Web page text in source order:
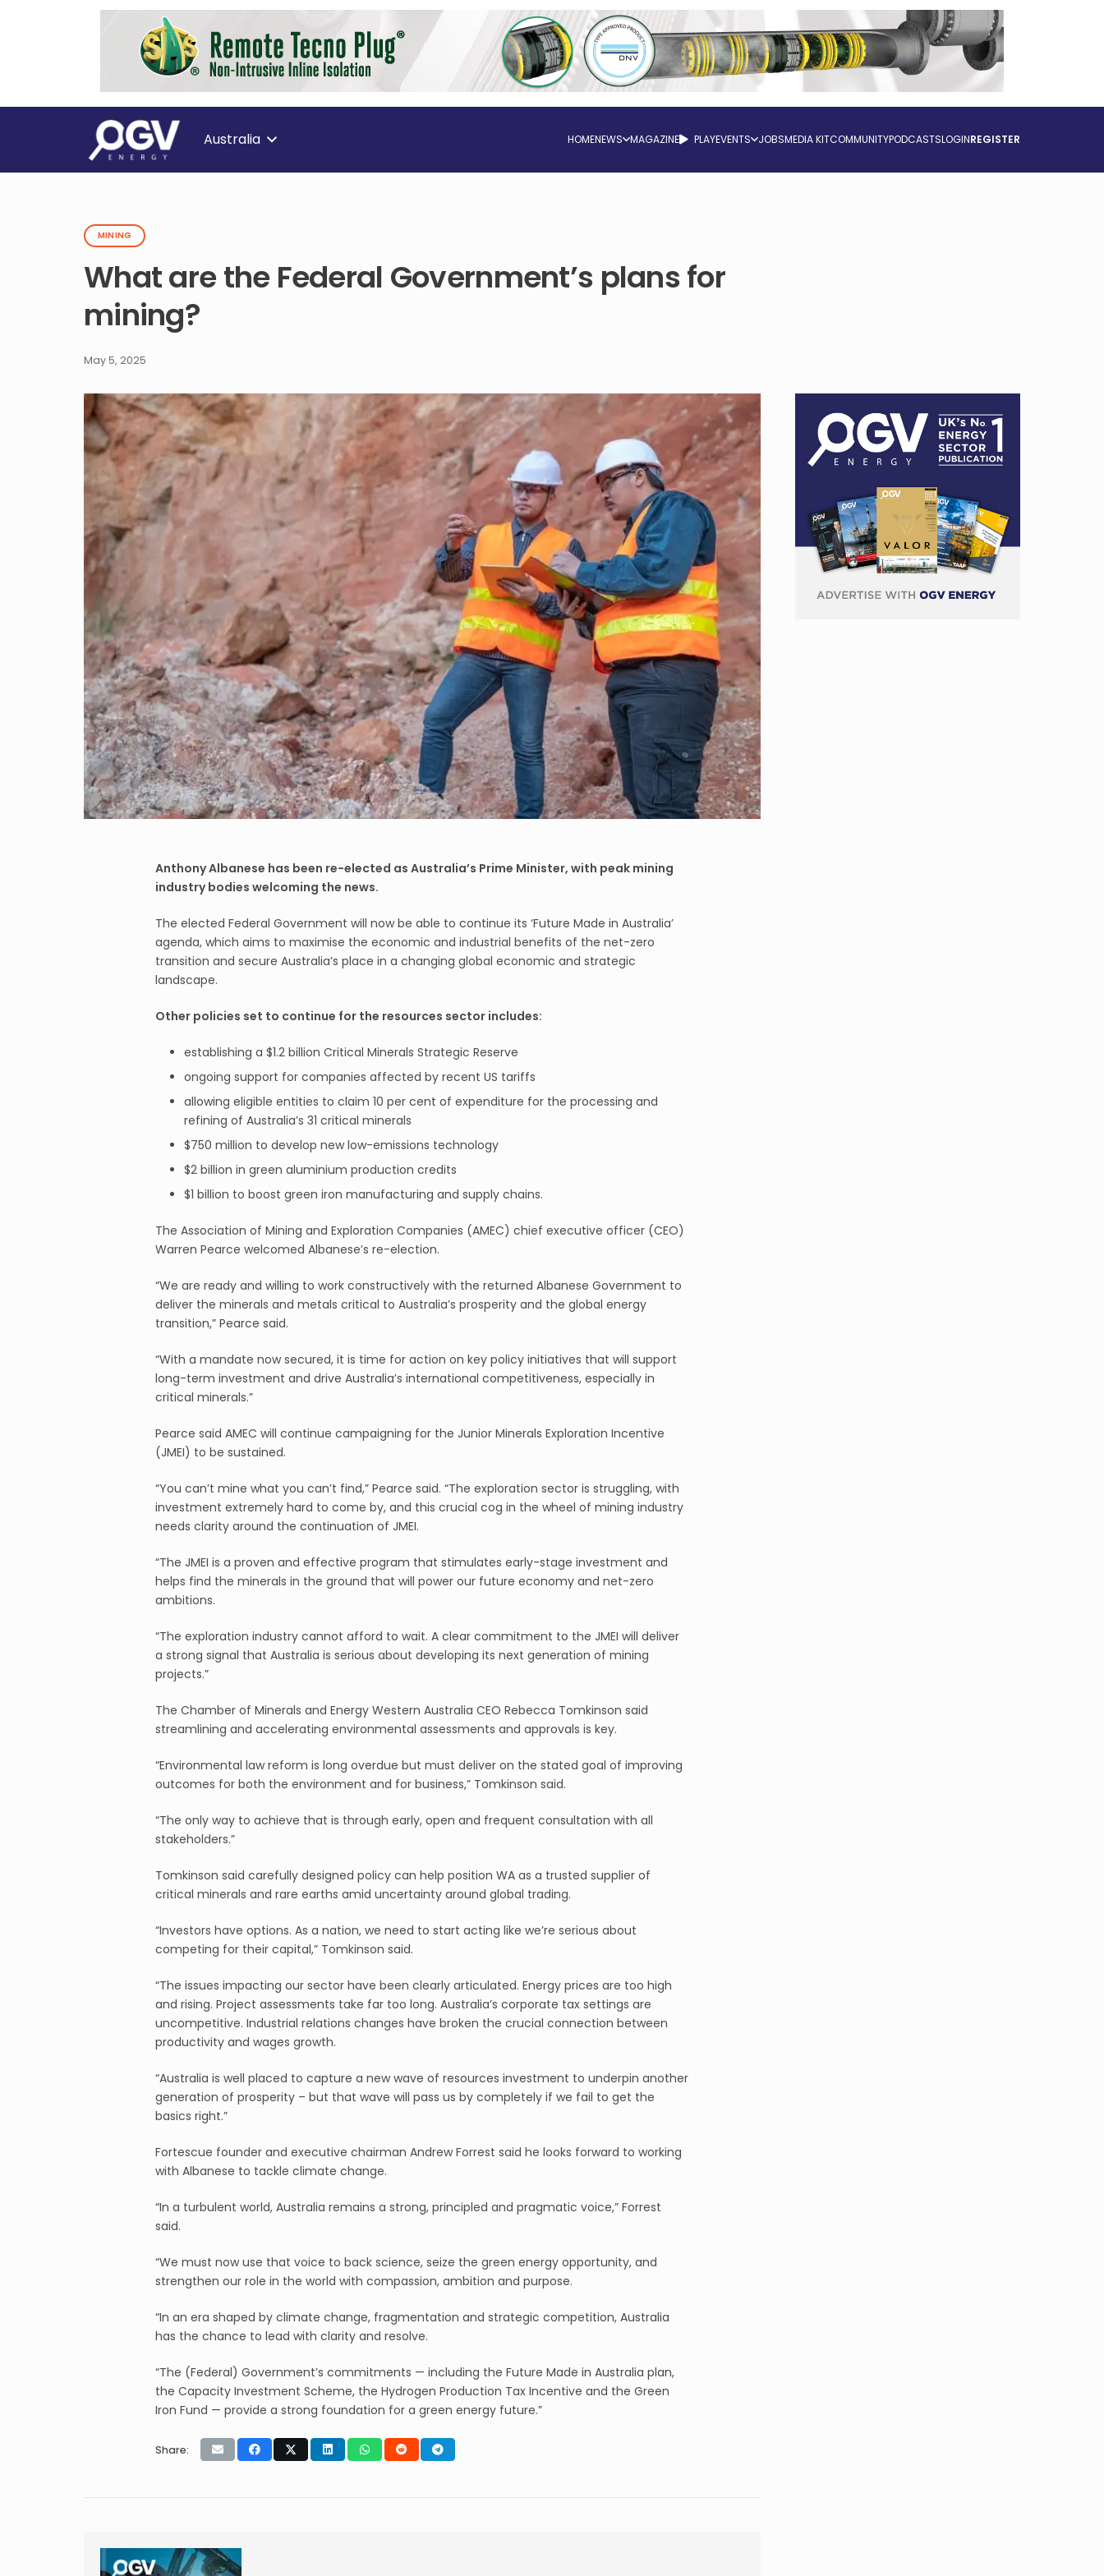
Australia HOMENEWS MAGAZINE PLAYEVENTS JOBSMEDIA KITCOMMUNITYPODCASTSLOGINREGISTER
MINING
What are the Federal Government’s plans for
mining?
May 5, 2025
Anthony Albanese has been re-elected as Australia’s Prime Minister, with peak mining
industry bodies welcoming the news.
The elected Federal Government will now be able to continue its ‘Future Made in Australia’
agenda, which aims to maximise the economic and industrial benefits of the net-zero
transition and secure Australia’s place in a changing global economic and strategic
landscape.
Other policies set to continue for the resources sector includes:
establishing a $1.2 billion Critical Minerals Strategic Reserve
ongoing support for companies affected by recent US tariffs
allowing eligible entities to claim 10 per cent of expenditure for the processing and
refining of Australia’s 31 critical minerals
$750 million to develop new low-emissions technology
$2 billion in green aluminium production credits
$1 billion to boost green iron manufacturing and supply chains.
The Association of Mining and Exploration Companies (AMEC) chief executive officer (CEO)
Warren Pearce welcomed Albanese’s re-election.
“We are ready and willing to work constructively with the returned Albanese Government to
deliver the minerals and metals critical to Australia’s prosperity and the global energy
transition,” Pearce said.
“With a mandate now secured, it is time for action on key policy initiatives that will support
long-term investment and drive Australia’s international competitiveness, especially in
critical minerals.”
Pearce said AMEC will continue campaigning for the Junior Minerals Exploration Incentive
(JMEI) to be sustained.
“You can’t mine what you can’t find,” Pearce said. “The exploration sector is struggling, with
investment extremely hard to come by, and this crucial cog in the wheel of mining industry
needs clarity around the continuation of JMEI.
“The JMEI is a proven and effective program that stimulates early-stage investment and
helps find the minerals in the ground that will power our future economy and net-zero
ambitions.
“The exploration industry cannot afford to wait. A clear commitment to the JMEI will deliver
a strong signal that Australia is serious about developing its next generation of mining
projects.”
The Chamber of Minerals and Energy Western Australia CEO Rebecca Tomkinson said
streamlining and accelerating environmental assessments and approvals is key.
“Environmental law reform is long overdue but must deliver on the stated goal of improving
outcomes for both the environment and for business,” Tomkinson said.
“The only way to achieve that is through early, open and frequent consultation with all
stakeholders.”
Tomkinson said carefully designed policy can help position WA as a trusted supplier of
critical minerals and rare earths amid uncertainty around global trading.
“Investors have options. As a nation, we need to start acting like we’re serious about
competing for their capital,” Tomkinson said.
“The issues impacting our sector have been clearly articulated. Energy prices are too high
and rising. Project assessments take far too long. Australia’s corporate tax settings are
uncompetitive. Industrial relations changes have broken the crucial connection between
productivity and wages growth.
“Australia is well placed to capture a new wave of resources investment to underpin another
generation of prosperity – but that wave will pass us by completely if we fail to get the
basics right.”
Fortescue founder and executive chairman Andrew Forrest said he looks forward to working
with Albanese to tackle climate change.
“In a turbulent world, Australia remains a strong, principled and pragmatic voice,” Forrest
said.
“We must now use that voice to back science, seize the green energy opportunity, and
strengthen our role in the world with compassion, ambition and purpose.
“In an era shaped by climate change, fragmentation and strategic competition, Australia
has the chance to lead with clarity and resolve.
“The (Federal) Government’s commitments — including the Future Made in Australia plan,
the Capacity Investment Scheme, the Hydrogen Production Tax Incentive and the Green
Iron Fund — provide a strong foundation for a green energy future.”
Share: